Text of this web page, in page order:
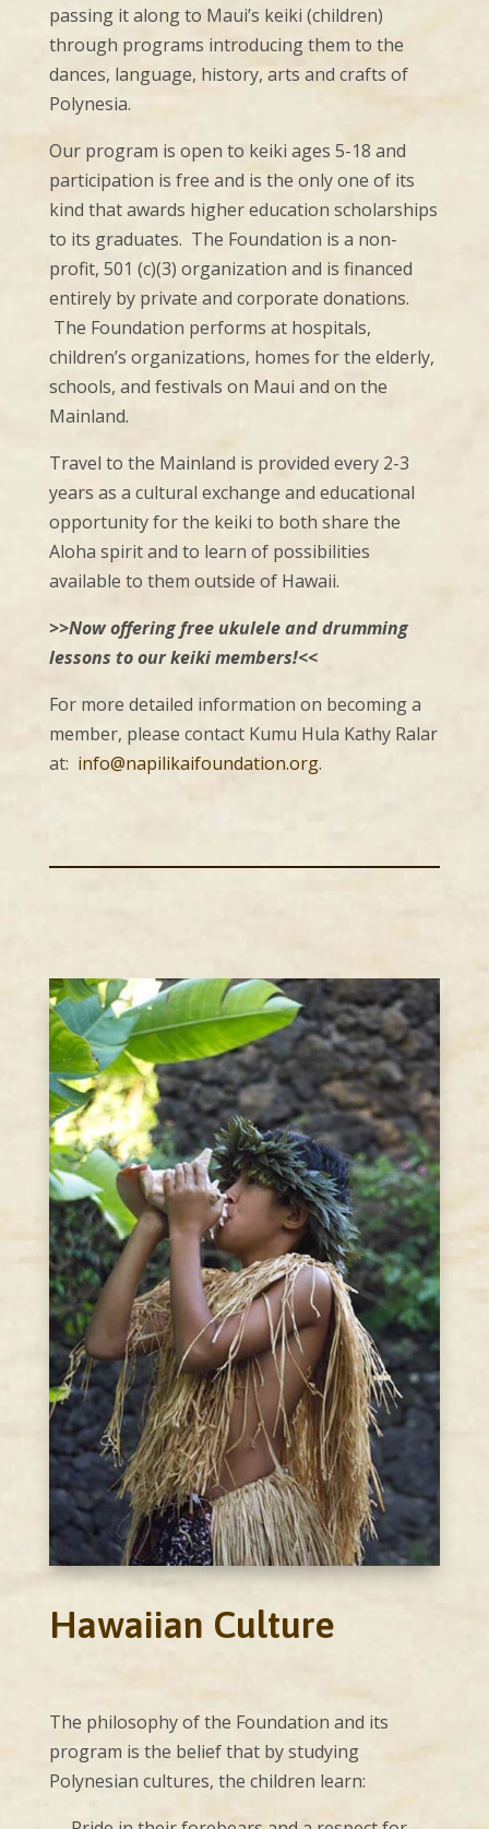
passing it along to Maui’s keiki (children)
through programs introducing them to the
dances, language, history, arts and crafts of
Polynesia.
Our program is open to keiki ages 5-18 and
participation is free and is the only one of its
kind that awards higher education scholarships
to its graduates. The Foundation is a non-
profit, 501 (c)(3) organization and is financed
entirely by private and corporate donations.
The Foundation performs at hospitals,
children’s organizations, homes for the elderly,
schools, and festivals on Maui and on the
Mainland.
Travel to the Mainland is provided every 2-3
years as a cultural exchange and educational
opportunity for the keiki to both share the
Aloha spirit and to learn of possibilities
available to them outside of Hawaii.
>>Now offering free ukulele and drumming
lessons to our keiki members!<<
For more detailed information on becoming a
member, please contact Kumu Hula Kathy Ralar
at: info@napilikaifoundation.org.
Hawaiian Culture
The philosophy of the Foundation and its
program is the belief that by studying
Polynesian cultures, the children learn: